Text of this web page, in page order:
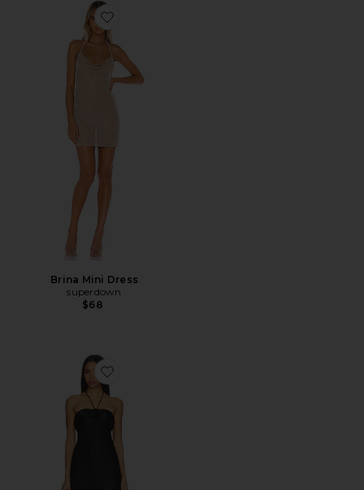
Favorite Brina Mini Dress
Brina Mini Dress
superdown
$68
Favorite Arie Mini Dress